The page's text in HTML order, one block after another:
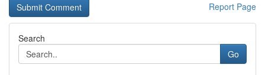
Report Page
Search
Go